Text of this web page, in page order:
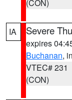
(CON)
IA Severe
expires
Buchanan,
VTEC# 231
(CON)